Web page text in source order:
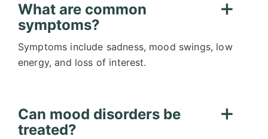
What are common
symptoms?
Symptoms include sadness, mood swings, low
energy, and loss of interest.
Can mood disorders be
treated?